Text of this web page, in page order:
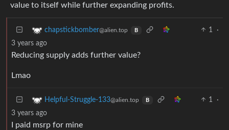
value to itself while further expanding profits.
chapstickbomber@alien.top B 1
·
3 years ago
Reducing supply adds further value?
Lmao
Helpful-Struggle-133@alien.top B 1
·
3 years ago
I paid msrp for mine